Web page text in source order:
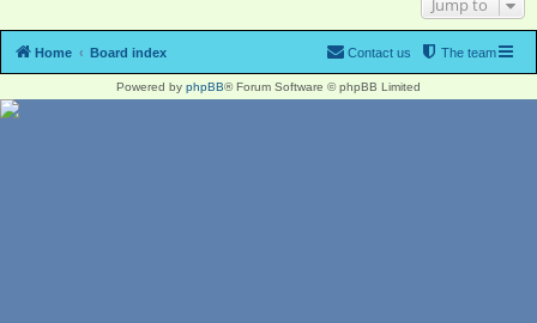
Home Board index The team
Contact us
Powered by phpBB® Forum Software © phpBB Limited